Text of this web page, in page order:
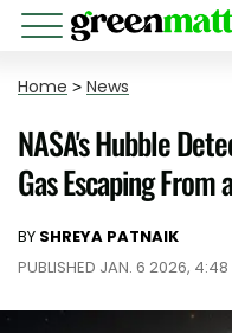
Home > News
NASA's Hubble
Gas Escaping
BY SHREYA PATNAIK
PUBLISHED JAN. 6 2026, 4:48